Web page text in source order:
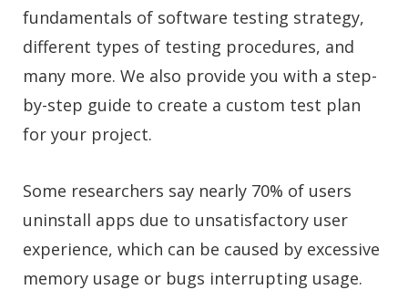
fundamentals of software testing strategy,
different types of testing procedures, and
many more. We also provide you with a step-
by-step guide to create a custom test plan
for your project.
Some researchers say nearly 70% of users
uninstall apps due to unsatisfactory user
experience, which can be caused by excessive
memory usage or bugs interrupting usage.